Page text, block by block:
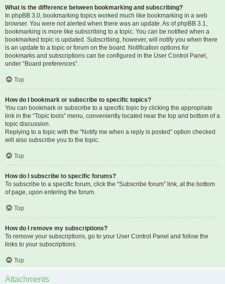
What is the difference between bookmarking and subscribing?
In phpBB 3.0, bookmarking topics worked much like bookmarking in a web
browser. You were not alerted when there was an update. As of phpBB 3.1,
bookmarking is more like subscribing to a topic. You can be notified when a
bookmarked topic is updated. Subscribing, however, will notify you when there
is an update to a topic or forum on the board. Notification options for
bookmarks and subscriptions can be configured in the User Control Panel,
under “Board preferences”.
Top
How do I bookmark or subscribe to specific topics?
You can bookmark or subscribe to a specific topic by clicking the appropriate
link in the “Topic tools” menu, conveniently located near the top and bottom of a
topic discussion.
Replying to a topic with the “Notify me when a reply is posted” option checked
will also subscribe you to the topic.
Top
How do I subscribe to specific forums?
To subscribe to a specific forum, click the “Subscribe forum” link, at the bottom
of page, upon entering the forum.
Top
How do I remove my subscriptions?
To remove your subscriptions, go to your User Control Panel and follow the
links to your subscriptions.
Top
Attachments